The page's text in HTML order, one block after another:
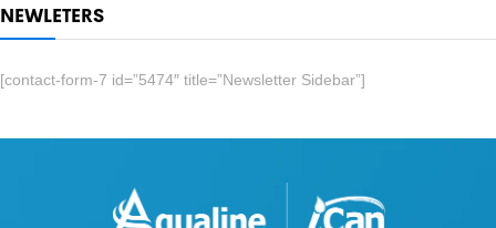
NEWLETERS
[contact-form-7 id=”5474″ title=”Newsletter Sidebar”]